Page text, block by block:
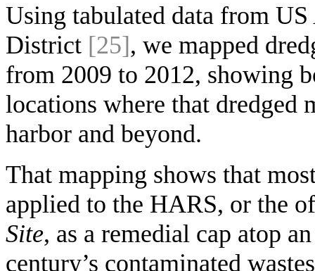
Using tabulated data from
District [25], we mapped
from 2009 to 2012, showing
locations where that dredged
harbor and beyond.
That mapping shows that
applied to the HARS, or the
Site, as a remedial cap atop
century’s contaminated